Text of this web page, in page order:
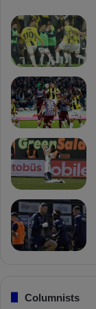
Columnists